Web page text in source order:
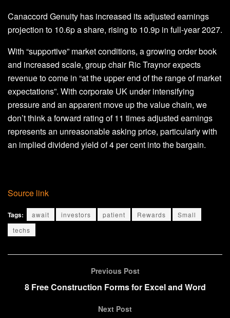
Canaccord Genuity has increased its adjusted earnings
projection to 10.6p a share, rising to 10.9p in full-year 2027.
With “supportive” market conditions, a growing order book
and increased scale, group chair Ric Traynor expects
revenue to come in “at the upper end of the range of market
expectations”. With corporate UK under intensifying
pressure and an apparent move up the value chain, we
don’t think a forward rating of 11 times adjusted earnings
represents an unreasonable asking price, particularly with
an implied dividend yield of 4 per cent into the bargain.
Source link
Tags: await investors patient Rewards
Small
techs
Previous Post
8 Free Construction Forms for Excel and Word
Next Post